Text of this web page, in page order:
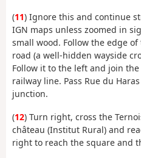
(11) Ignore this and continue
IGN maps unless zoomed in
small wood. Follow the edge
road (a well-hidden wayside
Follow it to the left and join
railway line. Pass Rue du
junction.
(12) Turn right, cross the
château (Institut Rural) and
right to reach the square and